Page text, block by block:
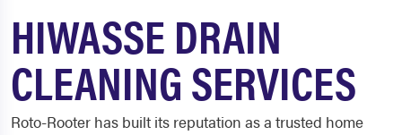
HIWASSE DRAIN
CLEANING SERVICES
Roto-Rooter has built its reputation as a trusted home